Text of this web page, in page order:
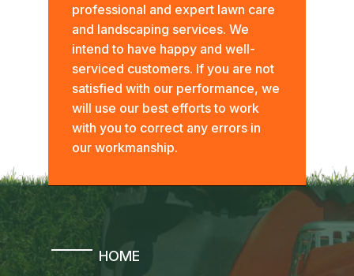
professional and expert lawn care
and landscaping services. We
intend to have happy and well-
serviced customers. If you are not
satisfied with our performance, we
will use our best efforts to work
with you to correct any errors in
our workmanship.
HOME